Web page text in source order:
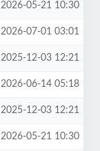
2026-05-21 10:30
2026-07-01 03:01
2025-12-03 12:21
2026-06-14 05:18
2025-12-03 12:21
2026-05-21 10:30